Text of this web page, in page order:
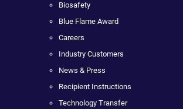
Biosafety
Blue Flame Award
Careers
Industry Customers
News & Press
Recipient Instructions
Technology Transfer